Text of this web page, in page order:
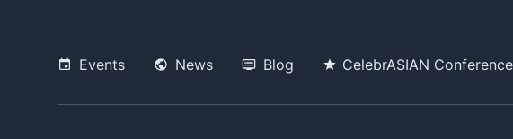
Events News Blog CelebrASIAN Conference